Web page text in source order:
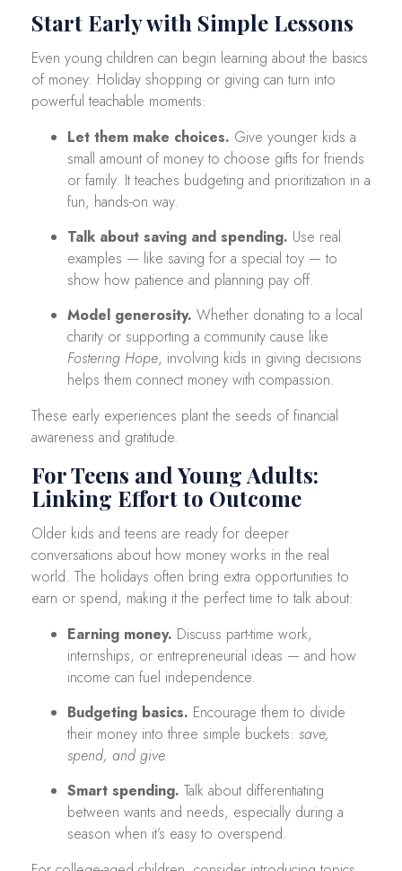
Start Early with Simple Lessons
Even young children can begin learning about the basics
of money. Holiday shopping or giving can turn into
powerful teachable moments:
Let them make choices. Give younger kids a
small amount of money to choose gifts for friends
or family. It teaches budgeting and prioritization in a
fun, hands-on way.
Talk about saving and spending. Use real
examples — like saving for a special toy — to
show how patience and planning pay off.
Model generosity. Whether donating to a local
charity or supporting a community cause like
Fostering Hope, involving kids in giving decisions
helps them connect money with compassion.
These early experiences plant the seeds of financial
awareness and gratitude.
For Teens and Young Adults:
Linking Effort to Outcome
Older kids and teens are ready for deeper
conversations about how money works in the real
world. The holidays often bring extra opportunities to
earn or spend, making it the perfect time to talk about:
Earning money. Discuss part-time work,
internships, or entrepreneurial ideas — and how
income can fuel independence.
Budgeting basics. Encourage them to divide
their money into three simple buckets: save,
spend, and give.
Smart spending. Talk about differentiating
between wants and needs, especially during a
season when it’s easy to overspend.